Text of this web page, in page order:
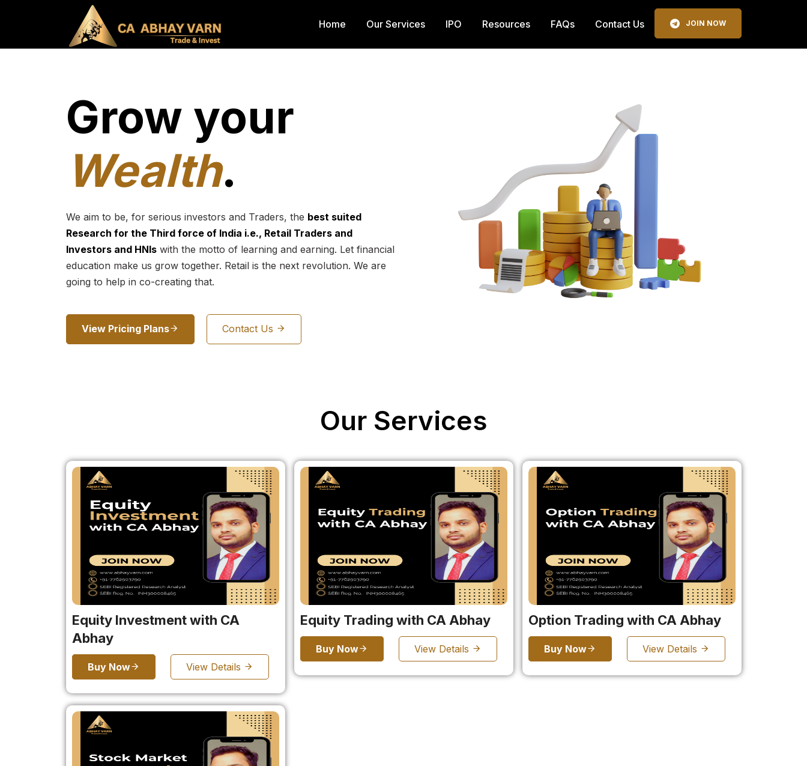
Home Our Services IPO Resources FAQs Contact Us JOIN NOW
Grow your
Wealth.
We aim to be, for serious investors and Traders, the best suited
Research for the Third force of India i.e., Retail Traders and
Investors and HNIswith the motto of learning and earning. Let financial
education make us grow together. Retail is the next revolution. We are
going to help in co-creating that.
View Pricing Plans Contact Us
Our Services
Equity Investment with CA
Abhay
Buy Now View Details
Equity Trading with CA Abhay
Buy Now View Details
Option Trading with CA Abhay
Buy Now View Details